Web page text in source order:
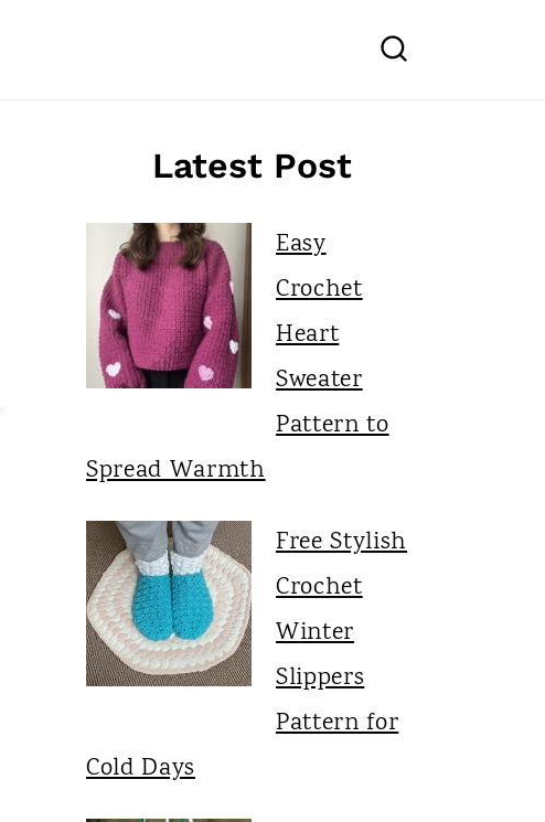
Latest Post
Easy
Crochet
Heart
Sweater
Pattern to
Spread Warmth
Free Stylish
Crochet
Winter
Slippers
Pattern for
Cold Days